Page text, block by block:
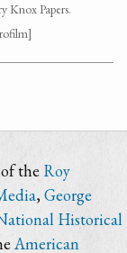
Knox Papers.
the Roy
,George
Historical
American